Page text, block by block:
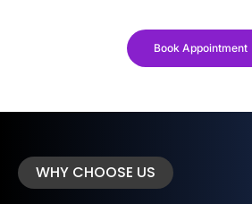
Book Appointment
WHY CHOOSE US